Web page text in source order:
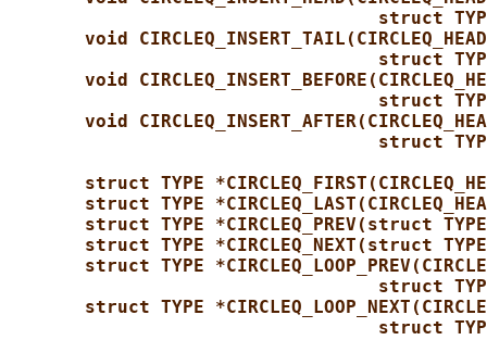
struct
void
struct
void
struct
void
struct
struct TYPE
struct TYPE
struct TYPE *CIRCLEQ_PREV(struct
struct TYPE *CIRCLEQ_NEXT(struct
struct TYPE
struct
struct TYPE
struct